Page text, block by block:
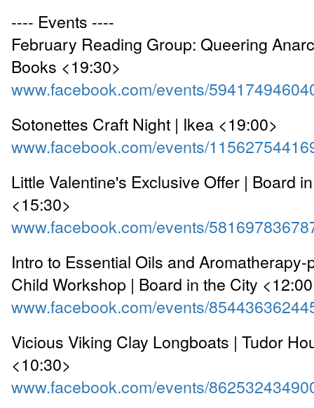
---- Events ----
February Reading Group: Queering
Books <19:30>
www.facebook.com/events/
Sotonettes Craft Night | Ikea <19:00>
www.facebook.com/events/
Little Valentine's Exclusive Offer | Board
<15:30>
www.facebook.com/events/
Intro to Essential Oils and Aromatherapy-
Child Workshop | Board in the City
www.facebook.com/events/
Vicious Viking Clay Longboats | Tudor
<10:30>
www.facebook.com/events/